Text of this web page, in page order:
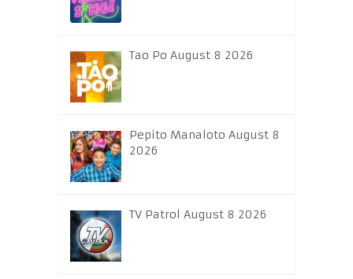
Tao Po August 8 2026
Pepito Manaloto August 8
2026
TV Patrol August 8 2026